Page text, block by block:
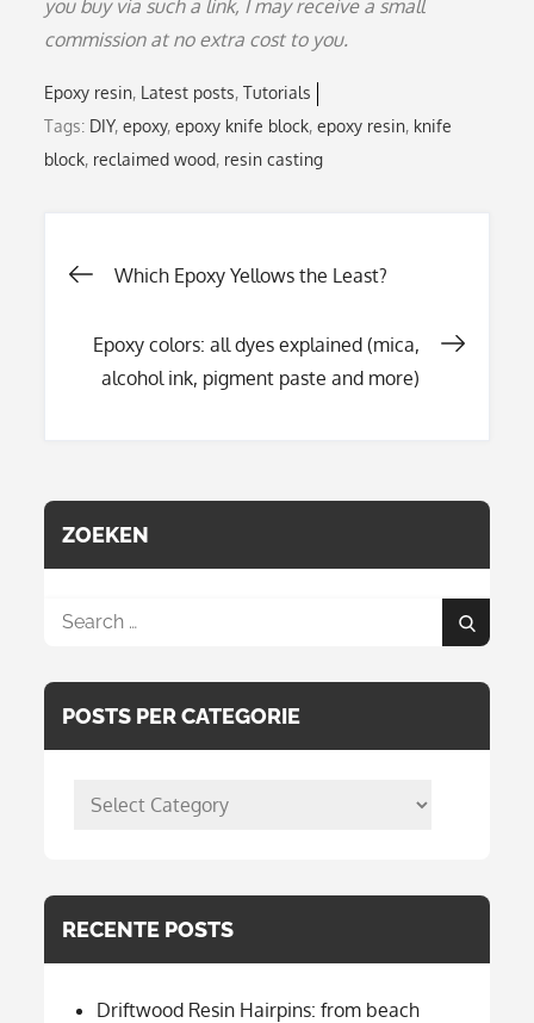
you buy via such a link, I may receive a small
commission at no extra cost to you.
Epoxy resin Latest posts Tutorials
Tags: DIY,epoxy,epoxy knife block,epoxy resin, knife
block, reclaimed wood, resin casting
Post
navigation
Which Epoxy Yellows the Least?
Epoxy colors: all dyes explained (mica,
alcohol ink, pigment paste and more)
ZOEKEN
Search
Search
POSTS PER CATEGORIE
posts
RECENTE POSTS
Driftwood Resin Hairpins: from beach